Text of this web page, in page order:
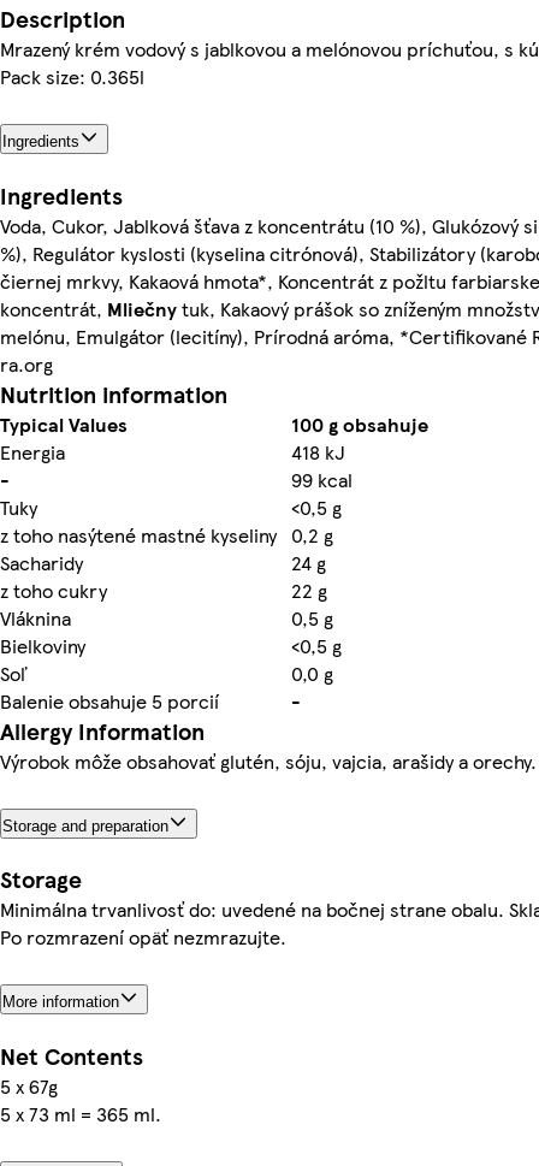
Description
Mrazený krém vodový s jablkovou a melónovou príchuťou, s
Pack size: 0.365l
Ingredients
Ingredients
Voda, Cukor, Jablková šťava z koncentrátu (10 %), Glukózový
%), Regulátor kyslosti (kyselina citrónová), Stabilizátory
čiernej mrkvy, Kakaová hmota*, Koncentrát z požltu
koncentrát, Mliečnytuk, Kakaový prášok so zníženým
melónu, Emulgátor (lecitíny), Prírodná aróma, *Certifikované
ra.org
Nutrition information
Typical Values
100 g obsahuje
Energia
418 kJ
-
99 kcal
Tuky
<0,5 g
z toho nasýtené mastné kyseliny 0,2 g
Sacharidy
24 g
z toho cukry
22 g
Vláknina
0,5 g
Bielkoviny
<0,5 g
Soľ
0,0 g
Balenie obsahuje 5 porcií
-
Allergy Information
Výrobok môže obsahovať glutén, sóju, vajcia, arašidy a orechy.
Storage and preparation
Storage
Minimálna trvanlivosť do: uvedené na bočnej strane obalu.
Po rozmrazení opäť nezmrazujte.
More information
Net Contents
5 x 67g
5 x 73 ml = 365 ml.